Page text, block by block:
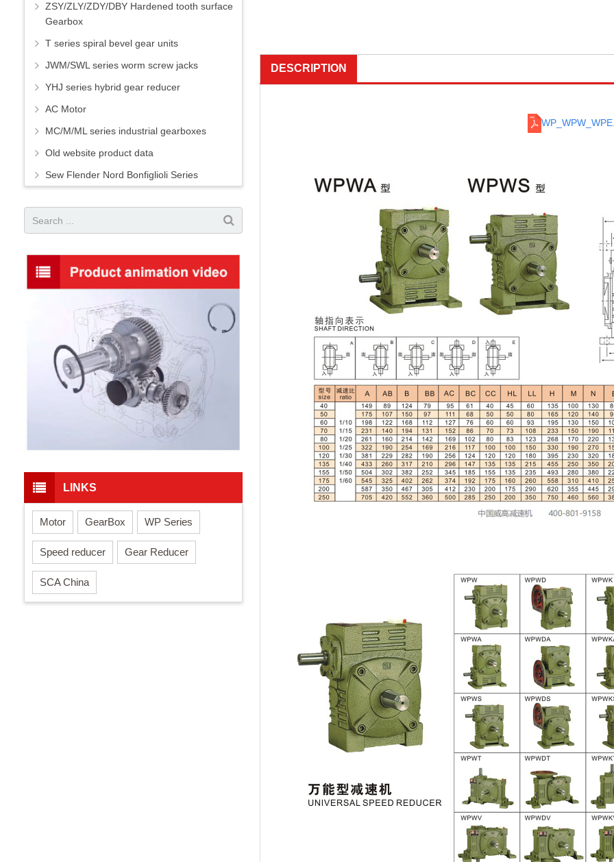
DESCRIPTION
WP_WPW_WPE
ZSY/ZLY/ZDY/DBY Hardened tooth surface
Gearbox
T series spiral bevel gear units
JWM/SWL series worm screw jacks
YHJ series hybrid gear reducer
AC Motor
MC/M/ML series industrial gearboxes
Old website product data
Sew Flender Nord Bonfiglioli Series
LINKS
Motor GearBox WP Series
Speed reducer Gear Reducer
SCA China